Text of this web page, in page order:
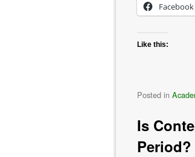
Facebook
Like this:
Posted in
Is
Period?